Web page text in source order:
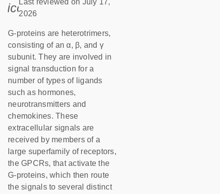
icon_0085_cc_gen_calendar-s
Last reviewed on July 17,
2026
G-proteins are heterotrimers,
consisting of an α, β, and γ
subunit. They are involved in
signal transduction for a
number of types of ligands
such as hormones,
neurotransmitters and
chemokines. These
extracellular signals are
received by members of a
large superfamily of receptors,
the GPCRs, that activate the
G-proteins, which then route
the signals to several distinct